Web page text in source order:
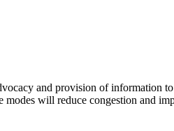
and provision of information
modes will reduce congestion and